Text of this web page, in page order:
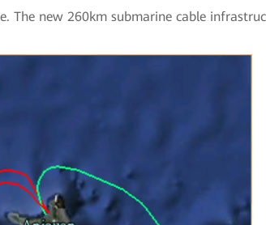
The new 260km submarine cable